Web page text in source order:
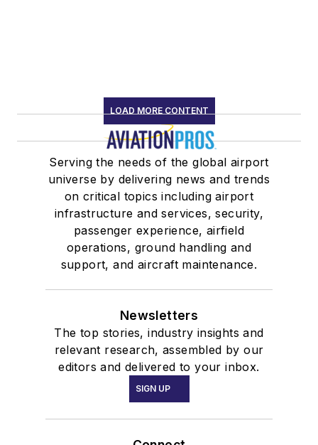
LOAD MORE CONTENT
Serving the needs of the global airport
universe by delivering news and trends
on critical topics including airport
infrastructure and services, security,
passenger experience, airfield
operations, ground handling and
support, and aircraft maintenance.
Newsletters
The top stories, industry insights and
relevant research, assembled by our
editors and delivered to your inbox.
SIGN UP